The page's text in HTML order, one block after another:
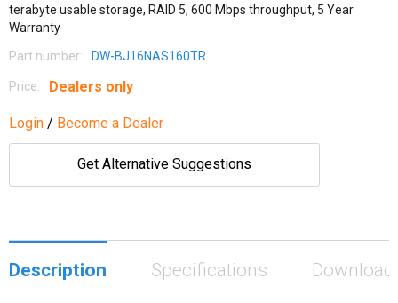
terabyte usable storage, RAID 5, 600 Mbps throughput, 5 Year
Warranty
Part number:
DW-BJ16NAS160TR
Price: Dealers only
Login / Become a Dealer
Get Alternative Suggestions
Description Specifications